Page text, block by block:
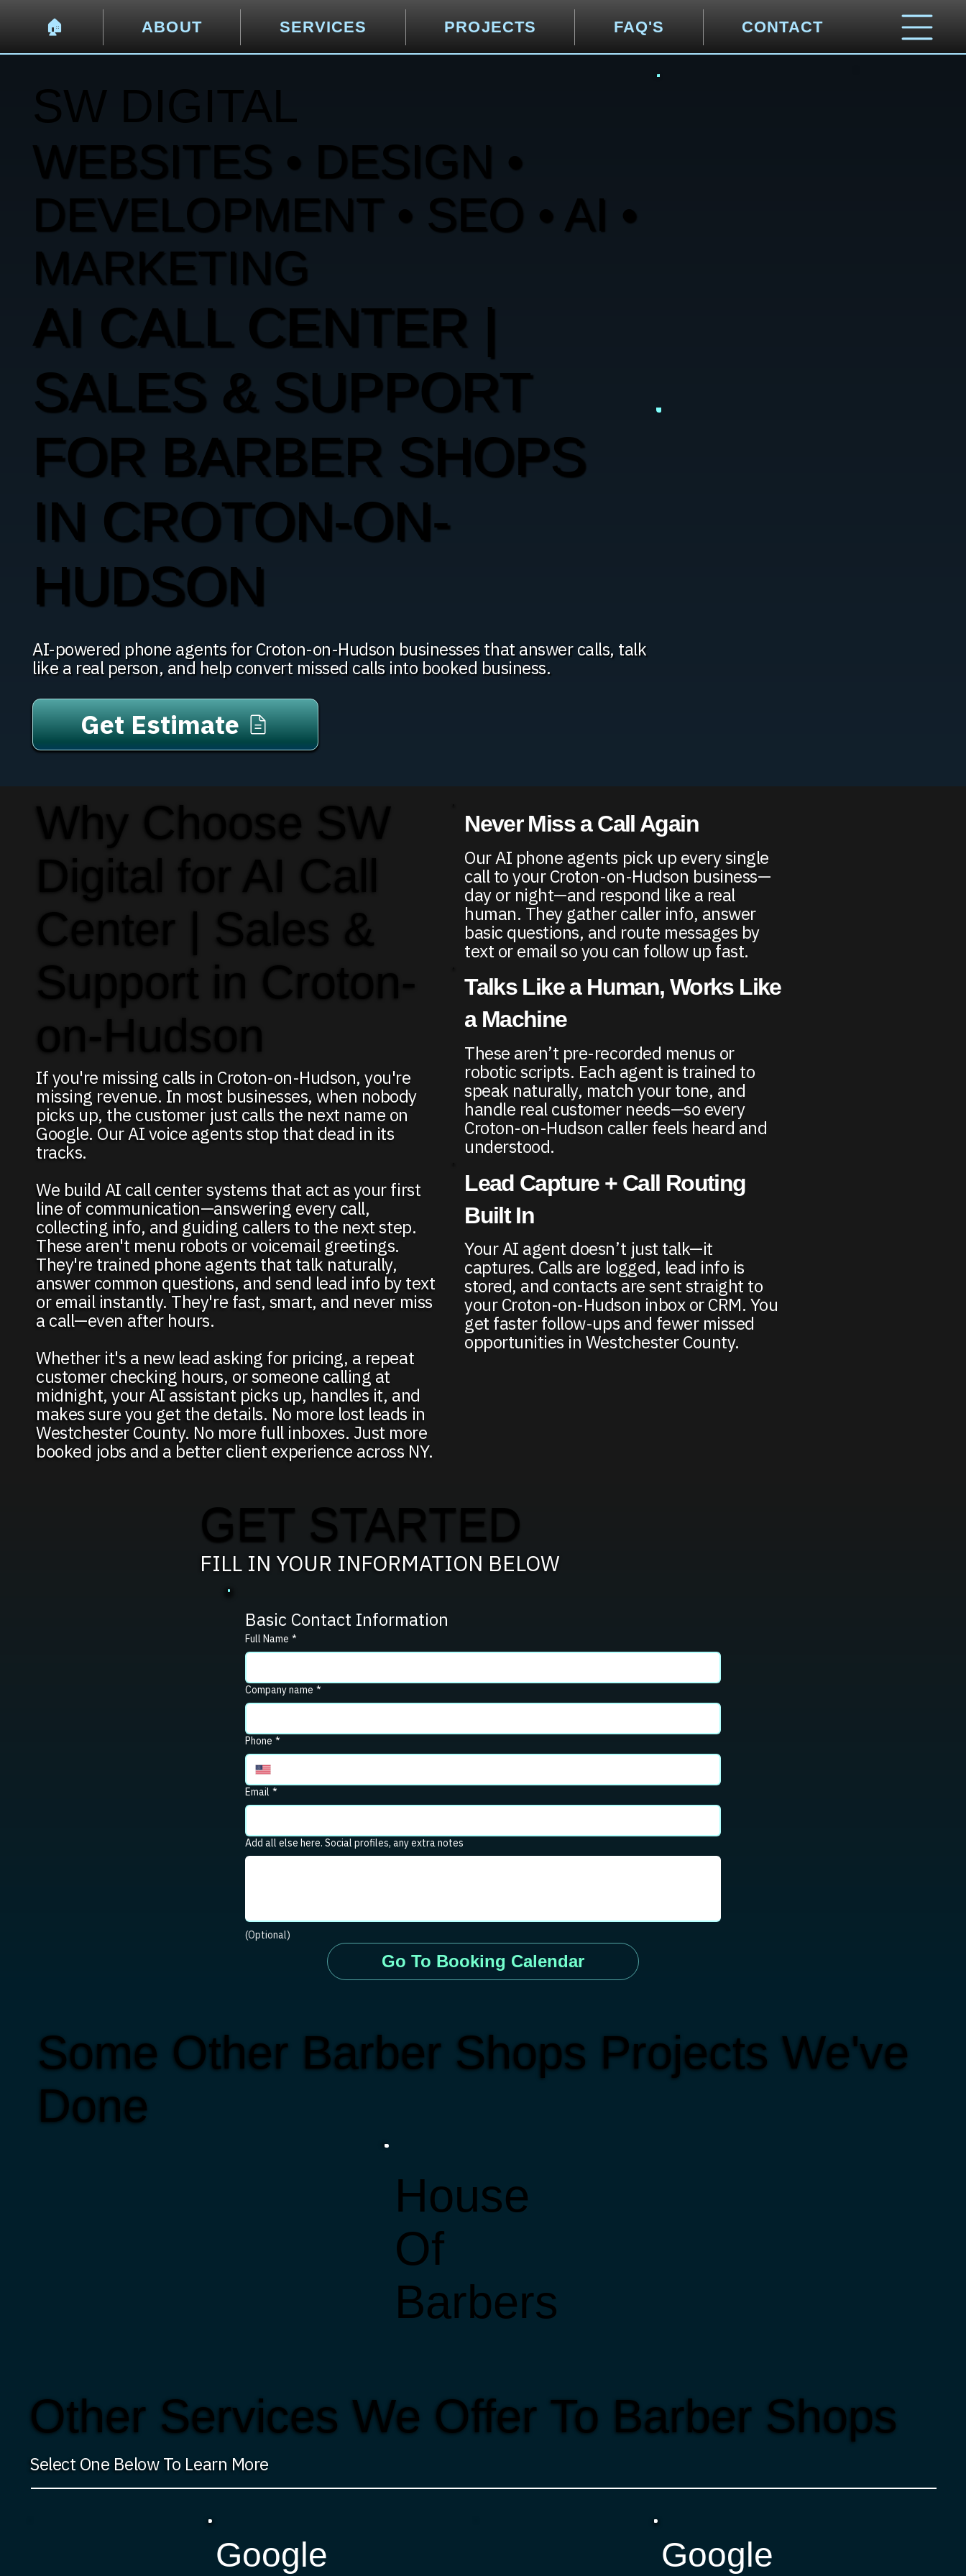
🏠︎ ABOUT SERVICES PROJECTS FAQ'S CONTACT
SW DIGITAL
WEBSITES • DESIGN •
DEVELOPMENT • SEO • AI •
MARKETING
AI CALL CENTER |
SALES & SUPPORT
FOR BARBER SHOPS
IN CROTON-ON-
HUDSON
AI-powered phone agents for Croton-on-Hudson businesses that answer calls, talk
like a real person, and help convert missed calls into booked business.
Get Estimate
Why Choose SW
Digital for AI Call
Center | Sales &
Support in Croton-
on-Hudson
If you're missing calls in Croton-on-Hudson, you're
missing revenue. In most businesses, when nobody
picks up, the customer just calls the next name on
Google. Our AI voice agents stop that dead in its
tracks.
We build AI call center systems that act as your first
line of communication—answering every call,
collecting info, and guiding callers to the next step.
These aren't menu robots or voicemail greetings.
They're trained phone agents that talk naturally,
answer common questions, and send lead info by text
or email instantly. They're fast, smart, and never miss
a call—even after hours.
Whether it's a new lead asking for pricing, a repeat
customer checking hours, or someone calling at
midnight, your AI assistant picks up, handles it, and
makes sure you get the details. No more lost leads in
Westchester County. No more full inboxes. Just more
booked jobs and a better client experience across NY.
Never Miss a Call Again
Our AI phone agents pick up every single
call to your Croton-on-Hudson business—
day or night—and respond like a real
human. They gather caller info, answer
basic questions, and route messages by
text or email so you can follow up fast.
Talks Like a Human, Works Like
a Machine
These aren’t pre-recorded menus or
robotic scripts. Each agent is trained to
speak naturally, match your tone, and
handle real customer needs—so every
Croton-on-Hudson caller feels heard and
understood.
Lead Capture + Call Routing
Built In
Your AI agent doesn’t just talk—it
captures. Calls are logged, lead info is
stored, and contacts are sent straight to
your Croton-on-Hudson inbox or CRM. You
get faster follow-ups and fewer missed
opportunities in Westchester County.
GET STARTED
FILL IN YOUR INFORMATION BELOW
Basic Contact Information
Full Name *
Company name *
Phone *
Email *
Add all else here. Social profiles, any extra notes
(Optional)
Go To Booking Calendar
House
Of
Barbers
Some Other Barber Shops Projects We've
Done
Other Services We Offer To Barber Shops
Select One Below To Learn More
Google Google